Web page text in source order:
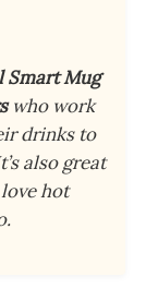
Smart Mug
who work
drinks to
also great
hot